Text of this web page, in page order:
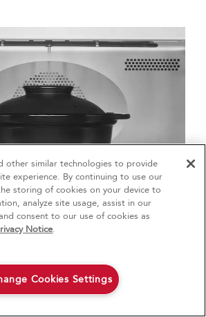
go from stovetop to oven and
Dutch ovens make fun and
Sales & Offers
Ends 9/23/26 Available Now
other similar technologies to provide
experience. By continuing to use our
storing of cookies on your device to
analyze site usage, assist in our
consent to our use of cookies as
Notice.
Cookies Settings